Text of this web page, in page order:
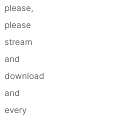
please,
please
stream
and
download
and
every